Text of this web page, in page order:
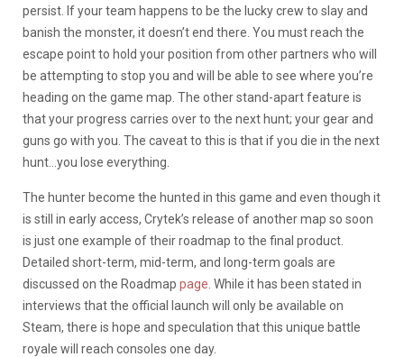
persist. If your team happens to be the lucky crew to slay and
banish the monster, it doesn’t end there. You must reach the
escape point to hold your position from other partners who will
be attempting to stop you and will be able to see where you’re
heading on the game map. The other stand-apart feature is
that your progress carries over to the next hunt; your gear and
guns go with you. The caveat to this is that if you die in the next
hunt…you lose everything.
The hunter become the hunted in this game and even though it
is still in early access, Crytek’s release of another map so soon
is just one example of their roadmap to the final product.
Detailed short-term, mid-term, and long-term goals are
discussed on the Roadmap page . While it has been stated in
interviews that the official launch will only be available on
Steam, there is hope and speculation that this unique battle
royale will reach consoles one day.